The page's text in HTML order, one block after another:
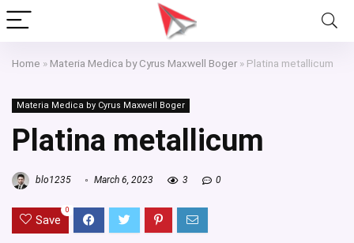
Home » Materia Medica by Cyrus Maxwell Boger» Platina metallicum
Materia Medica by Cyrus Maxwell Boger
Platina metallicum
blo1235 March 6, 2023 3 0
Save
0